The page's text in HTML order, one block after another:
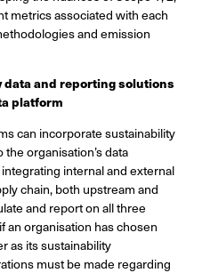
metrics associated with each
and emission
and reporting solutions
platform
can incorporate sustainability
organisation’s data
internal and external
chain, both upstream and
and report on all three
an organisation has chosen
as its sustainability
must be made regarding